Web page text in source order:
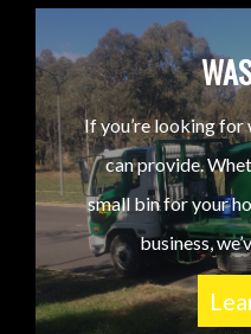
If you’re looking for
can provide.
small bin for your
business,